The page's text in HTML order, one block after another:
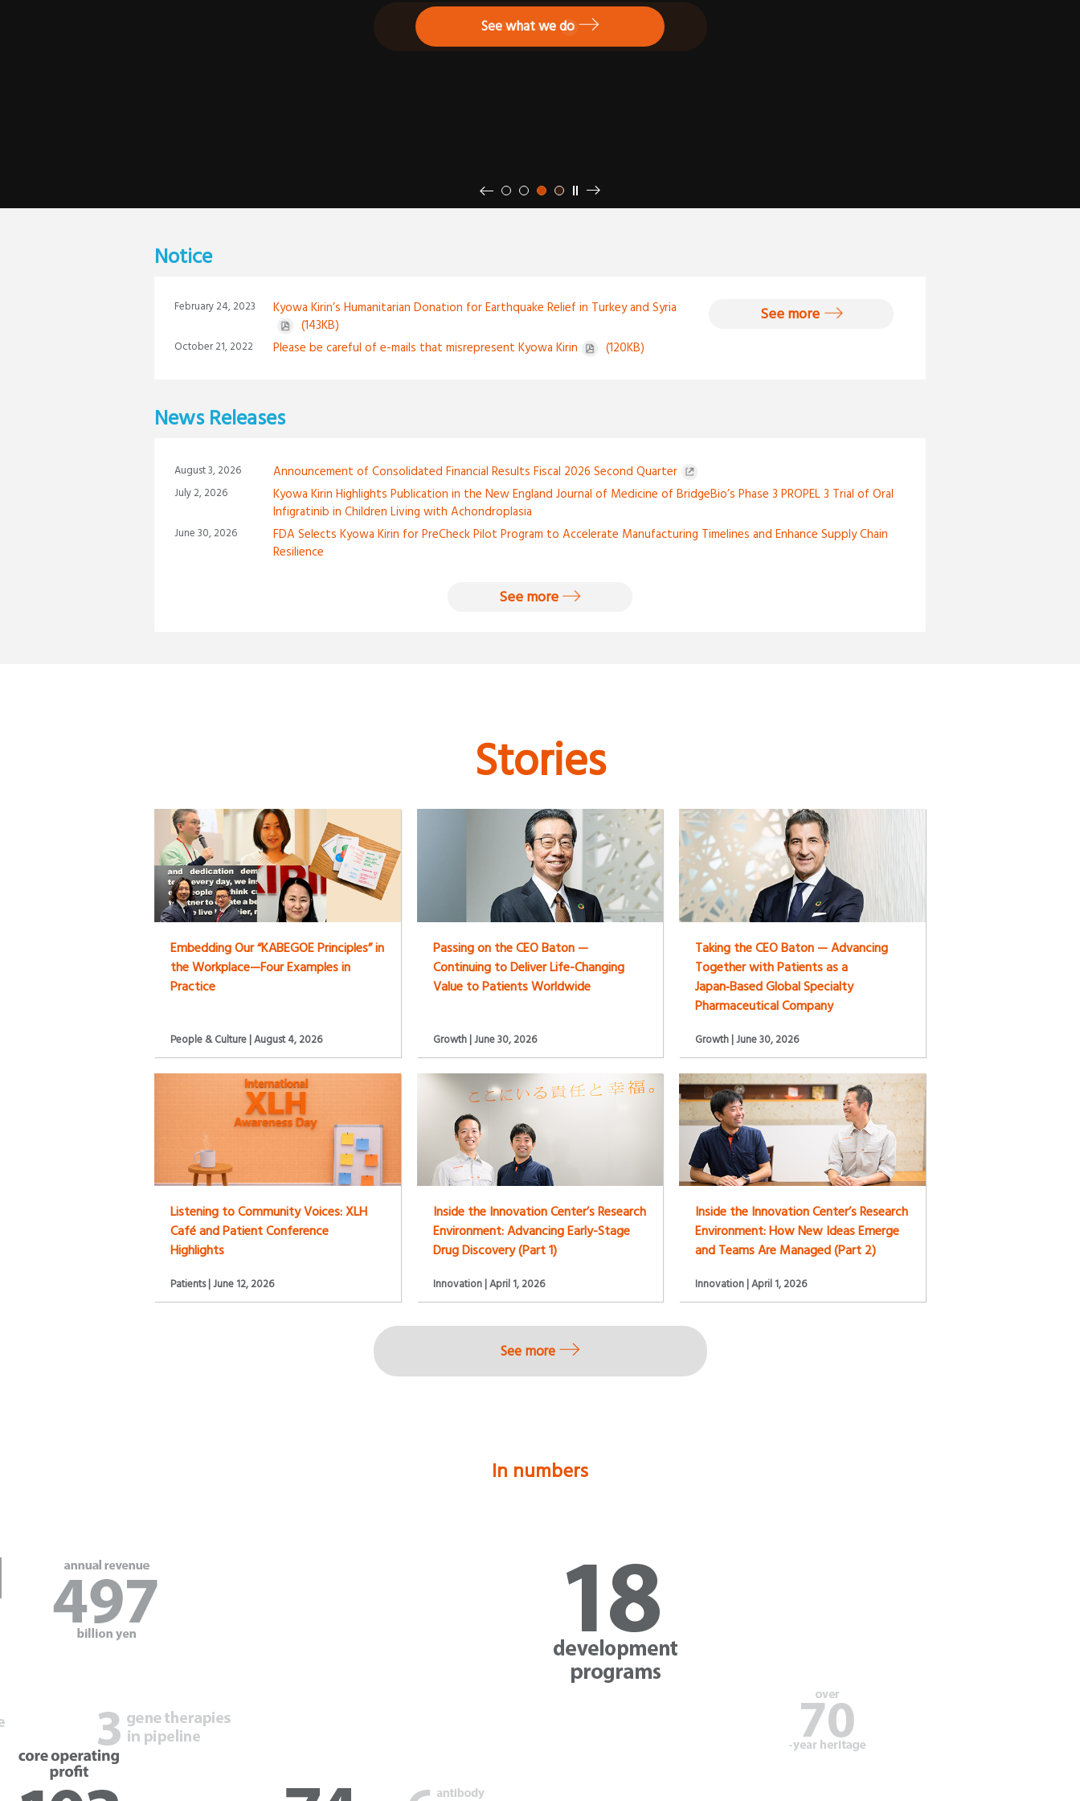
Go to your country or region website
See what we do
See more
stop autoplay
Notice
February 24, 2023
Kyowa Kirin’s Humanitarian Donation for Earthquake Relief in Turkey and Syria
(143KB)
October 21, 2022 Please be careful of e-mails that misrepresent Kyowa Kirin (120KB)
See more
News Releases
August 3, 2026 Announcement of Consolidated Financial Results Fiscal 2026 Second Quarter
July 2, 2026
Kyowa Kirin Highlights Publication in the New England Journal of Medicine of BridgeBio’s Phase 3 PROPEL 3 Trial of Oral
Infigratinib in Children Living with Achondroplasia
June 30, 2026
FDA Selects Kyowa Kirin for PreCheck Pilot Program to Accelerate Manufacturing Timelines and Enhance Supply Chain
Resilience
See more
Stories
Embedding Our “KABEGOE Principles” in
the Workplace—Four Examples in
Practice
People & Culture | August 4, 2026
Passing on the CEO Baton —
Continuing to Deliver Life-Changing
Value to Patients Worldwide
Growth | June 30, 2026
Taking the CEO Baton — Advancing
Together with Patients as a
Japan‑Based Global Specialty
Pharmaceutical Company
Growth | June 30, 2026
Listening to Community Voices: XLH
Café and Patient Conference
Highlights
Patients | June 12, 2026
Inside the Innovation Center’s Research
Environment: Advancing Early-Stage
Drug Discovery (Part 1)
Innovation | April 1, 2026
Inside the Innovation Center’s Research
Environment: How New Ideas Emerge
and Teams Are Managed (Part 2)
Innovation | April 1, 2026
See more
In numbers